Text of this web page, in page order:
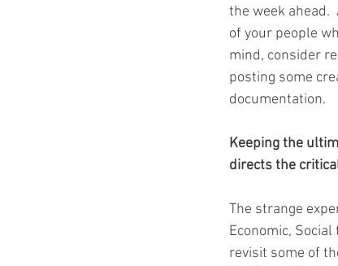
the week ahead.
of your people
mind, consider
posting some
documentation.
Keeping the
directs the
The strange
Economic,
revisit some of